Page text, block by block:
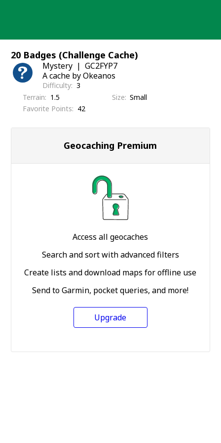
20 Badges (Challenge Cache)
Mystery
GC2FYP7
A cache by Okeanos
Difficulty 3
Terrain
1.5 Size Small
Favorite Points
42
Geocaching Premium
Access all geocaches
Search and sort with advanced filters
Create lists and download maps for offline use
Send to Garmin, pocket queries, and more!
Upgrade